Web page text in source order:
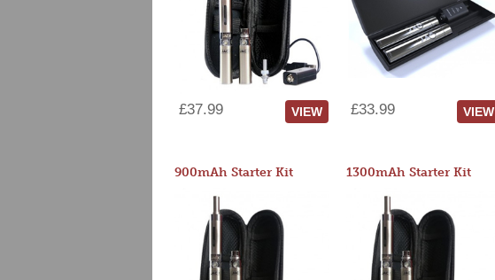
£37.99 VIEW £33.99 VIEW
900mAh Starter Kit 1300mAh Starter Kit